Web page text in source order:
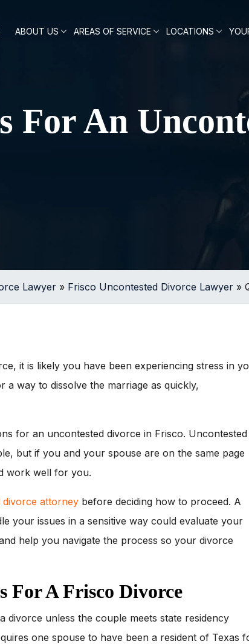
ABOUT US AREAS OF SERVICE LOCATIONS
For An
Lawyer » Frisco Uncontested Divorce Lawyer »
it is likely you have been experiencing stress in
way to dissolve the marriage as quickly,
for an uncontested divorce in Frisco. Uncontested
but if you and your spouse are on the same page
work well for you.
divorce attorney before deciding how to proceed. A
your issues in a sensitive way could evaluate your
help you navigate the process so your divorce
For A Frisco Divorce
divorce unless the couple meets state residency
one spouse to have been a resident of Texas